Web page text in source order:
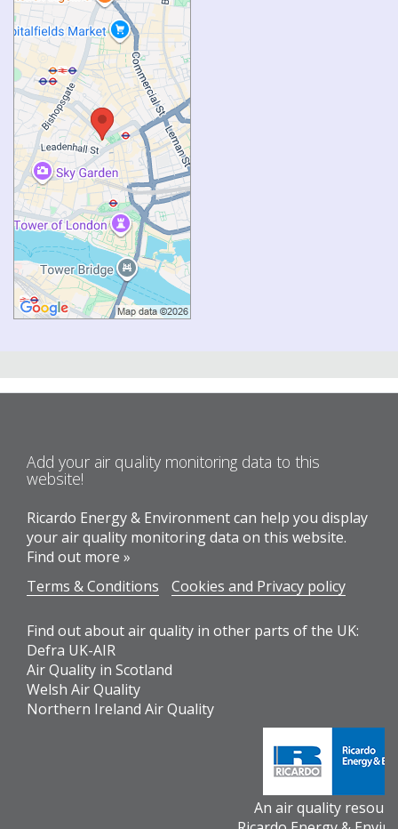
Add your air quality monitoring data to this
website!
Ricardo Energy & Environment can help you display
your air quality monitoring data on this website.
Find out more »
Terms & Conditions
Cookies and Privacy policy
Find out about air quality in other parts of the UK:
Defra UK-AIR
Air Quality in Scotland
Welsh Air Quality
Northern Ireland Air Quality
An air quality